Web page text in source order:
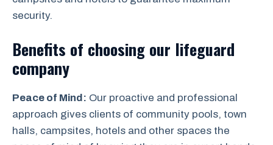
security.
Benefits of choosing our lifeguard
company
Peace of Mind: Our proactive and professional
approach gives clients of community pools, town
halls, campsites, hotels and other spaces the